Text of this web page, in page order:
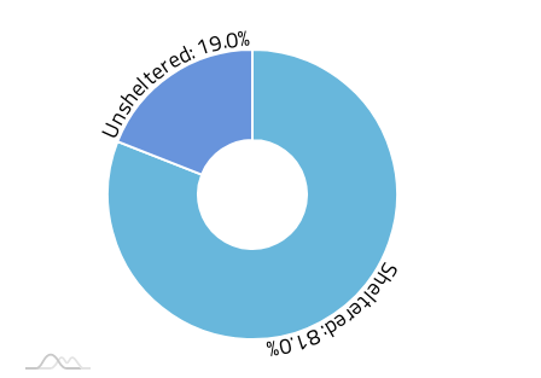
Sheltered: 81.0%
Unsheltered: 19.0%